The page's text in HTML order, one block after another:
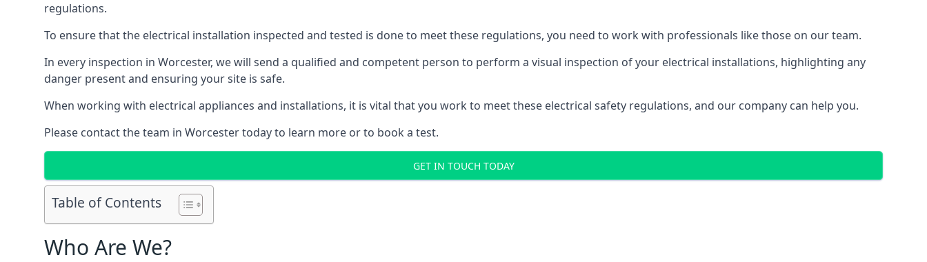
regulations.
To ensure that the electrical installation inspected and tested is done to meet these regulations, you need to work with professionals like those on our team.
In every inspection in Worcester, we will send a qualified and competent person to perform a visual inspection of your electrical installations, highlighting any
danger present and ensuring your site is safe.
When working with electrical appliances and installations, it is vital that you work to meet these electrical safety regulations, and our company can help you.
Please contact the team in Worcester today to learn more or to book a test.
GET IN TOUCH TODAY
Table of Contents
Who Are We?